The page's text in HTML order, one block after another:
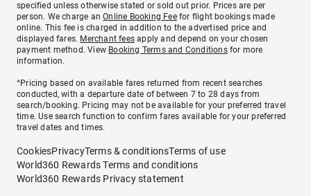
specified unless otherwise stated or sold out prior. Prices are per
person. We charge anOnline Booking Feefor flight bookings made
online. This fee is charged in addition to the advertised price and
displayed fares. Merchant fees apply and depend on your chosen
payment method. View Booking Terms and Conditionsfor more
information.
^Pricing based on available fares returned from recent searches
conducted, with a departure date of between 7 to 28 days from
search/booking. Pricing may not be available for your preferred travel
time. Use search function to confirm fares available for your preferred
travel dates and times.
CookiesPrivacyTerms & conditionsTerms of use
World360 Rewards Terms and conditions
World360 Rewards Privacy statement